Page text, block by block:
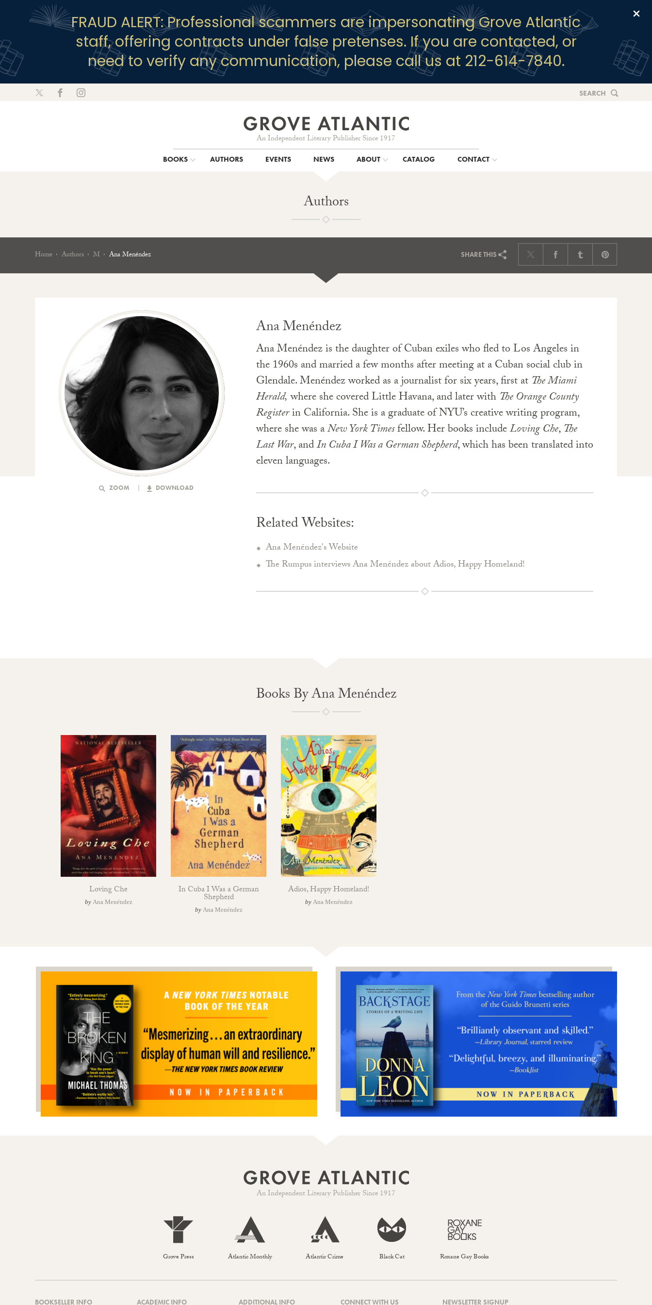
FRAUD ALERT: Professional scammers are impersonating Grove Atlantic
staff, offering contracts under false pretenses. If you are contacted, or
need to verify any communication, please call us at 212-614-7840.
An Independent Literary Publisher Since 1917
SEARCH
BOOKS AUTHORS EVENTS NEWS ABOUT CATALOG CONTACT
Authors
Home Authors M Ana Menéndez SHARETHIS
ZOOM DOWNLOAD
Ana Menéndez
Ana Menéndez is the daughter of Cuban exiles who fled to Los Angeles in
the 1960s and married a few months after meeting at a Cuban social club in
Glendale. Menéndez worked as a journalist for six years, first at The Miami
Herald,where she covered Little Havana, and later with The Orange County
Registerin California. She is a graduate of NYU’s creative writing program,
where she was aNew York Timesfellow. Her books includeLoving Che,The
Last War, andIn Cuba I Was a German Shepherd, which has been translated into
eleven languages.
Related Websites:
Ana Menéndez's Website
The Rumpus interviews Ana Menéndez about Adios, Happy Homeland!
Books By Ana Menéndez
Loving Che
by Ana Menéndez
In Cuba I Was a German
Shepherd
by Ana Menéndez
Adios, Happy Homeland!
by Ana Menéndez
An Independent Literary Publisher Since 1917
Grove Press Atlantic Monthly Atlantic Crime Black Cat Roxane Gay Books
BOOKSELLER INFO ACADEMIC INFO ADDITIONAL INFO CONNECT WITH US NEWSLETTER SIGNUP